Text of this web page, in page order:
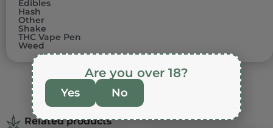
Edibles
Hash
Other
Shake
THC Vape Pen
Weed
Related products
Are you over 18?
Yes No